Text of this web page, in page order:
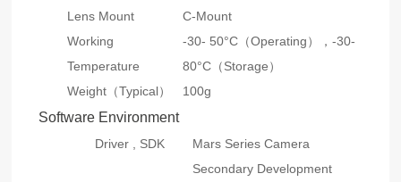
Lens Mount
C-Mount
Working
Temperature
-30- 50°C（Operating），-30-
80°C（Storage）
Weight（Typical）
100g
Software Environment
Driver , SDK
Mars Series Camera
Secondary Development